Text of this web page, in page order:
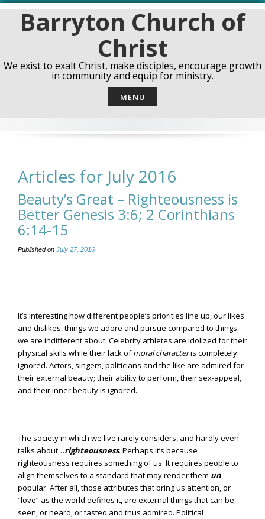
Skip
contentBarryton Church of
Christ
We exist to exalt Christ, make disciples, encourage growth
in community and equip for ministry.
MENU
Articles for July 2016
Beauty’s Great – Righteousness is
Better Genesis 3:6; 2 Corinthians
6:14-15
Published on July 27, 2016
It’s interesting how different people’s priorities line up, our likes
and dislikes, things we adore and pursue compared to things
we are indifferent about. Celebrity athletes are idolized for their
physical skills while their lack ofmoral characteris completely
ignored. Actors, singers, politicians and the like are admired for
their external beauty; their ability to perform, their sex-appeal,
and their inner beauty is ignored.
The society in which we live rarely considers, and hardly even
talks about…righteousness. Perhaps it’s because
righteousness requires something of us. It requires people to
align themselves to a standard that may render them un-
popular. After all, those attributes that bring us attention, or
“love” as the world defines it, are external things that can be
seen, or heard, or tasted and thus admired. Political